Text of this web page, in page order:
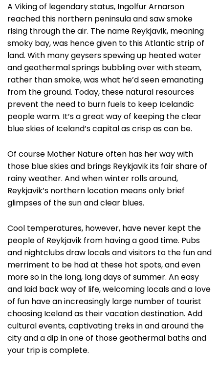
A Viking of legendary status, Ingolfur Arnarson
reached this northern peninsula and saw smoke
rising through the air. The name Reykjavik, meaning
smoky bay, was hence given to this Atlantic strip of
land. With many geysers spewing up heated water
and geothermal springs bubbling over with steam,
rather than smoke, was what he’d seen emanating
from the ground. Today, these natural resources
prevent the need to burn fuels to keep Icelandic
people warm. It’s a great way of keeping the clear
blue skies of Iceland’s capital as crisp as can be.
Of course Mother Nature often has her way with
those blue skies and brings Reykjavik its fair share of
rainy weather. And when winter rolls around,
Reykjavik’s northern location means only brief
glimpses of the sun and clear blues.
Cool temperatures, however, have never kept the
people of Reykjavik from having a good time. Pubs
and nightclubs draw locals and visitors to the fun and
merriment to be had at these hot spots, and even
more so in the long, long days of summer. An easy
and laid back way of life, welcoming locals and a love
of fun have an increasingly large number of tourist
choosing Iceland as their vacation destination. Add
cultural events, captivating treks in and around the
city and a dip in one of those geothermal baths and
your trip is complete.